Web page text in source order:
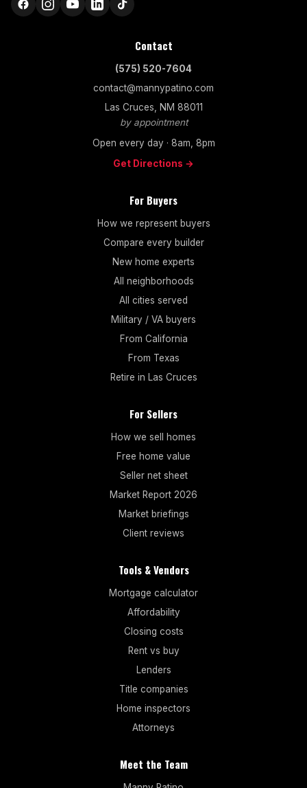
Contact
(575) 520-7604
contact@mannypatino.com
Las Cruces, NM 88011
by appointment
Open every day · 8am, 8pm
Get Directions →
For Buyers
How we represent buyers
Compare every builder
New home experts
All neighborhoods
All cities served
Military / VA buyers
From California
From Texas
Retire in Las Cruces
For Sellers
How we sell homes
Free home value
Seller net sheet
Market Report 2026
Market briefings
Client reviews
Tools & Vendors
Mortgage calculator
Affordability
Closing costs
Rent vs buy
Lenders
Title companies
Home inspectors
Attorneys
Meet the Team